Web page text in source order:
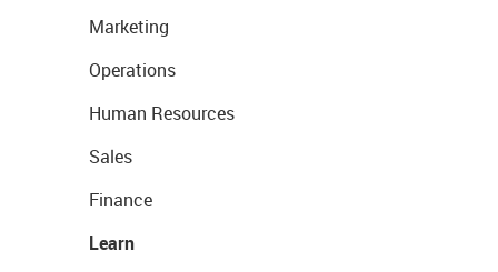
Marketing
Operations
Human Resources
Sales
Finance
Learn